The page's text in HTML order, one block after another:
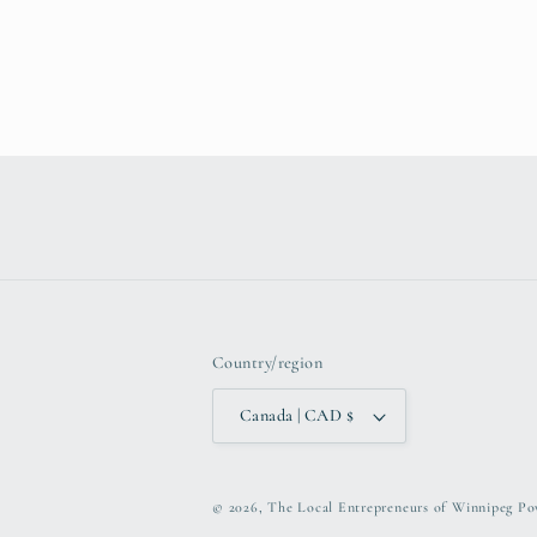
Country/region
Canada | CAD $
© 2026,The Local Entrepreneurs of Winnipeg